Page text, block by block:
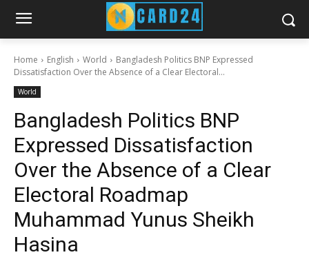
Home English World
Bangladesh Politics BNP Expressed
Dissatisfaction Over the Absence of a Clear Electoral...
World
Bangladesh Politics BNP
Expressed Dissatisfaction
Over the Absence of a Clear
Electoral Roadmap
Muhammad Yunus Sheikh
Hasina